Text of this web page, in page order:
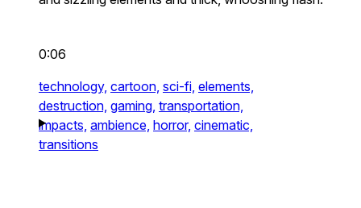
0:06
technology, cartoon, sci-fi, elements,
destruction, gaming, transportation,
impacts, ambience, horror, cinematic,
transitions